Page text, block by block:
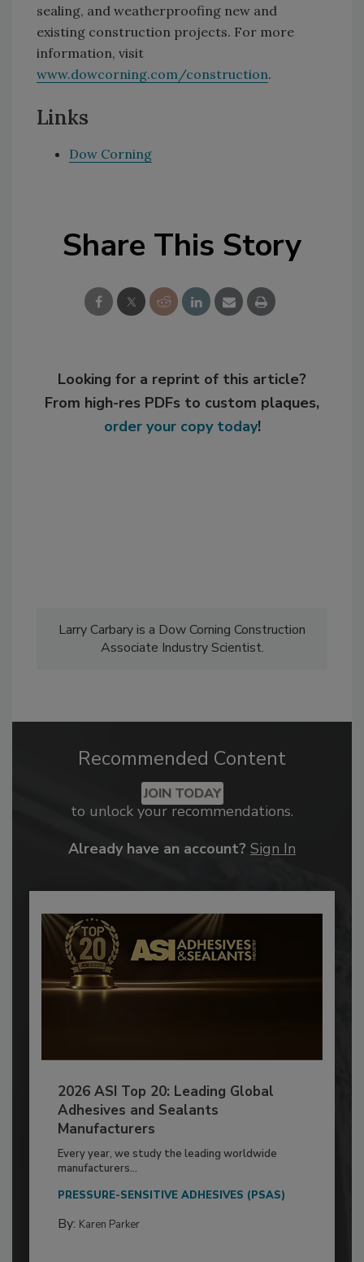
sealing, and weatherproofing new and
existing construction projects. For more
information, visit
www.dowcorning.com/construction.
Links
Dow Corning
Share This Story
Looking for a reprint of this article?
From high-res PDFs to custom plaques,
order your copy today!
Larry Carbary is a Dow Corning Construction
Associate Industry Scientist.
Recommended Content
JOIN TODAY
to unlock your recommendations.
Already have an account? Sign In
2026 ASI Top 20: Leading Global
Adhesives and Sealants
Manufacturers
Every year, we study the leading worldwide
manufacturers...
PRESSURE-SENSITIVE ADHESIVES (PSAS)
By: Karen Parker